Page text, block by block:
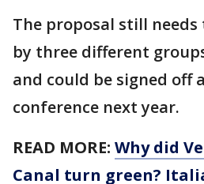
The proposal still needs
by three different
and could be signed off
conference next year.
READ MORE: Why did
Canal turn green?